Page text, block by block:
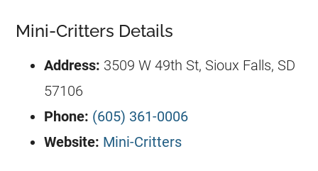
Mini-Critters Details
Address: 3509 W 49th St, Sioux Falls, SD
57106
Phone: (605) 361-0006
Website: Mini-Critters